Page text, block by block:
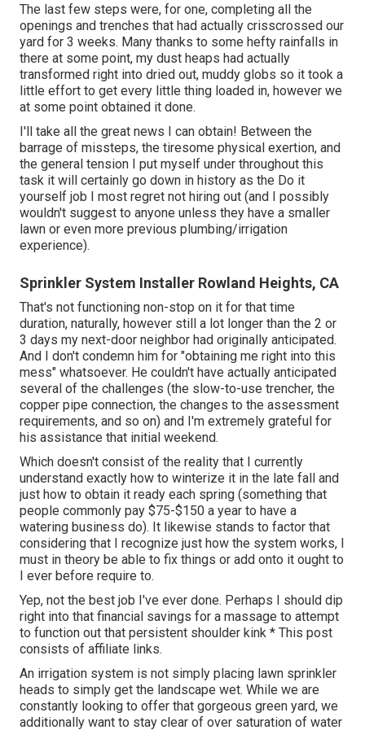
The last few steps were, for one, completing all the
openings and trenches that had actually crisscrossed our
yard for 3 weeks. Many thanks to some hefty rainfalls in
there at some point, my dust heaps had actually
transformed right into dried out, muddy globs so it took a
little effort to get every little thing loaded in, however we
at some point obtained it done.
I'll take all the great news I can obtain! Between the
barrage of missteps, the tiresome physical exertion, and
the general tension I put myself under throughout this
task it will certainly go down in history as the Do it
yourself job I most regret not hiring out (and I possibly
wouldn't suggest to anyone unless they have a smaller
lawn or even more previous plumbing/irrigation
experience).
Sprinkler System Installer Rowland Heights, CA
That's not functioning non-stop on it for that time
duration, naturally, however still a lot longer than the 2 or
3 days my next-door neighbor had originally anticipated.
And I don't condemn him for "obtaining me right into this
mess" whatsoever. He couldn't have actually anticipated
several of the challenges (the slow-to-use trencher, the
copper pipe connection, the changes to the assessment
requirements, and so on) and I'm extremely grateful for
his assistance that initial weekend.
Which doesn't consist of the reality that I currently
understand exactly how to winterize it in the late fall and
just how to obtain it ready each spring (something that
people commonly pay $75-$150 a year to have a
watering business do). It likewise stands to factor that
considering that I recognize just how the system works, I
must in theory be able to fix things or add onto it ought to
I ever before require to.
Yep, not the best job I've ever done. Perhaps I should dip
right into that financial savings for a massage to attempt
to function out that persistent shoulder kink * This post
consists of affiliate links.
An irrigation system is not simply placing lawn sprinkler
heads to simply get the landscape wet. While we are
constantly looking to offer that gorgeous green yard, we
additionally want to stay clear of over saturation of water